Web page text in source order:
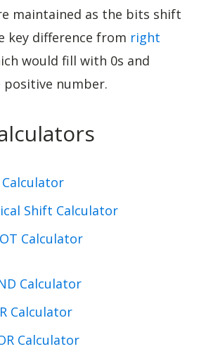
maintained as the bits shift
key difference from right
would fill with 0s and
positive number.
Shift Calculator
Calculator
Calculator
Calculator
Calculator